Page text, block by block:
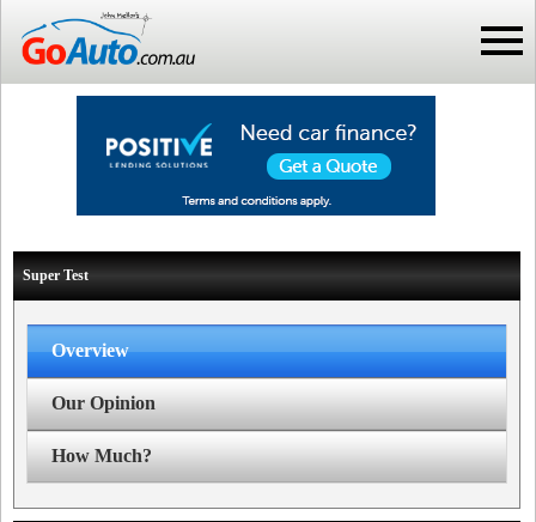
Super Test
Overview
Our Opinion
How Much?